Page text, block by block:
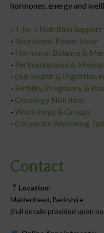
hormones, energy and
- 1-to-1 Nutrition Support
- Nutritional Power Hour
- Hormonal Balance &
- Perimenopause &
- Gut Health & Digestion
- Fertility, Pregnancy &
- Oncology Nutrition
- Workshops & Groups
- Corporate Wellbeing
Contact
Location:
Maidenhead, Berkshire
(Full details provided upon